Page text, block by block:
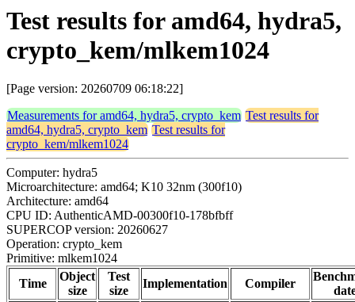
Test results for amd64, hydra5,
crypto_kem/mlkem1024
[Page version: 20260709 06:18:22]
Measurements for amd64, hydra5, crypto_kem Test results for
amd64, hydra5, crypto_kem Test results for
crypto_kem/mlkem1024
Computer: hydra5
Microarchitecture: amd64; K10 32nm (300f10)
Architecture: amd64
CPU ID: AuthenticAMD-00300f10-178bfbff
SUPERCOP version: 20260627
Operation: crypto_kem
Primitive: mlkem1024
Time
Object
size
Test
size
Implementation Compiler